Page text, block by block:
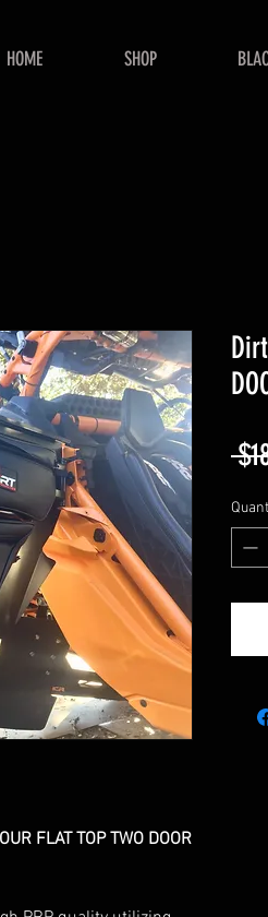
HOME SHOP
FLAT TOP TWO DOOR